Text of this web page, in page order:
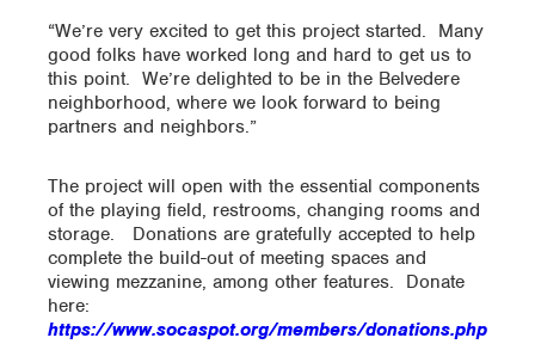
“We’re very excited to get this project started. Many
good folks have worked long and hard to get us to
this point. We’re delighted to be in the Belvedere
neighborhood, where we look forward to being
partners and neighbors.”
The project will open with the essential components
of the playing field, restrooms, changing rooms and
storage. Donations are gratefully accepted to help
complete the build-out of meeting spaces and
viewing mezzanine, among other features. Donate
here:
https://www.socaspot.org/members/donations.php